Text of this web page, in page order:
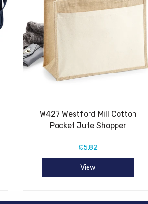
W427 Westford Mill Cotton
Pocket Jute Shopper
£5.82
View